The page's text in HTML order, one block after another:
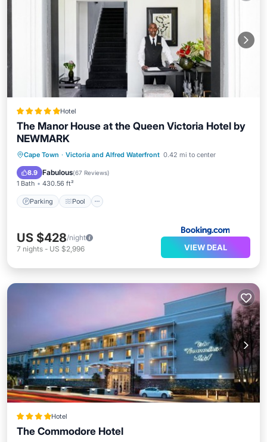
Hotel
The Manor House at the Queen Victoria Hotel by
NEWMARK
Cape Town · Victoria and Alfred Waterfront 0.42 mi to center
8.9 Fabulous(67 Reviews)
1 Bath 430.56 ft²
Parking Pool
Parking
US $428/night
7 nights - US $2,996 VIEW DEAL
Hotel
The Commodore Hotel